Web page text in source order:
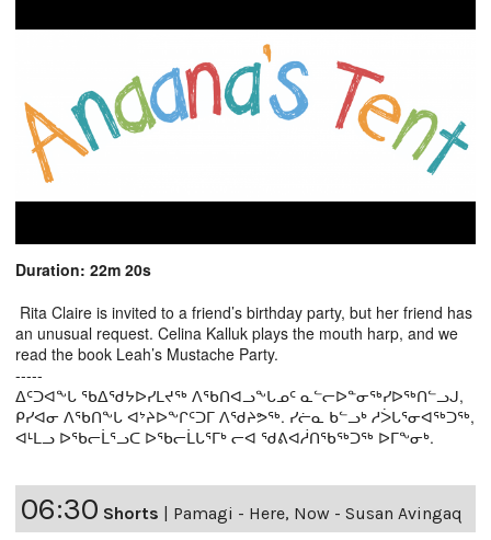
Duration: 22m 20s
Rita Claire is invited to a friend’s birthday party, but her friend has
an unusual request. Celina Kalluk plays the mouth harp, and we
read the book Leah’s Mustache Party.
-----
ᐃᑦᑐᐊᖕᒐ ᖃᐃᖁᔭᐅᓯᒪᔪᖅ ᐱᖃᑎᐊᓗᖕᒐᓄᑦ ᓇᓪᓕᐅᓐᓂᖅᓯᐅᖅᑎᓪᓗᒍ,
ᑭᓯᐊᓂ ᐱᖃᑎᖕᒐ ᐊᔾᔨᐅᖕᒋᑦᑐᒥ ᐱᖁᔨᕗᖅ. ᓯᓖᓇ ᑲᓪᓗᒃ ᓱᐴᒐᕐᓂᐊᖅᑐᖅ,
ᐊᒻᒪᓗ ᐅᖃᓕᒫᕐᓗᑕ ᐅᖃᓕᒫᒐᕐᒥᒃ ᓕᐊ ᖁᕕᐊᓲᑎᖃᖅᑐᖅ ᐅᒥᖕᓂᒃ.
06:30 Shorts | Pamagi - Here, Now - Susan Avingaq